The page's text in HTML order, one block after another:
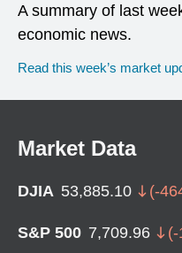
A summary of last
economic news.
Read this week’s market
Market Data
DJIA 53,885.10 (-
S&P 500 7,709.96 (-